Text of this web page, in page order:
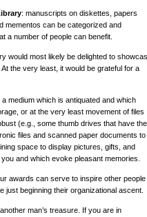
: manuscripts on diskettes, papers
mementos can be categorized and
a number of people can benefit.
would most likely be delighted to
the very least, it would be grateful for a
medium which is antiquated and which
or at the very least movement of files
(e.g., some thumb drives that have the
files and scanned paper documents to
space to display pictures, gifts, and
and which evoke pleasant memories.
awards can serve to inspire other people
just beginning their organizational ascent.
man’s treasure. If you are in